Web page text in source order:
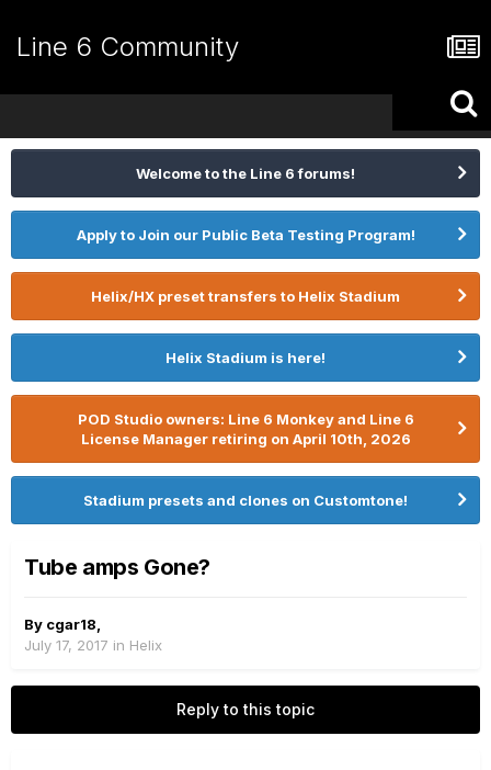
Line 6 Community
Welcome to the Line 6 forums!
Apply to Join our Public Beta Testing Program!
Helix/HX preset transfers to Helix Stadium
Helix Stadium is here!
POD Studio owners: Line 6 Monkey and Line 6
License Manager retiring on April 10th, 2026
Stadium presets and clones on Customtone!
Tube amps Gone?
By cgar18
July 17, 2017 in Helix
Reply to this topic